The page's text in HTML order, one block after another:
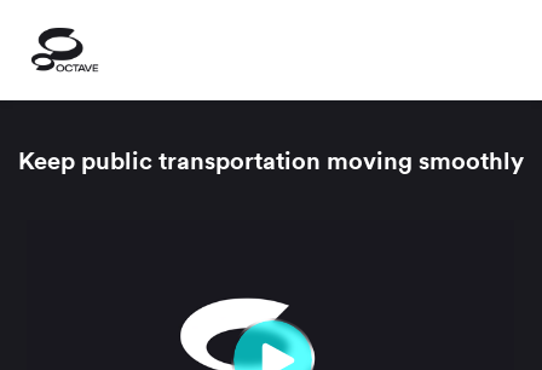
Keep public transportation moving smoothly